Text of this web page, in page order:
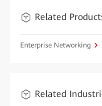
Related
Enterprise Networking
Related